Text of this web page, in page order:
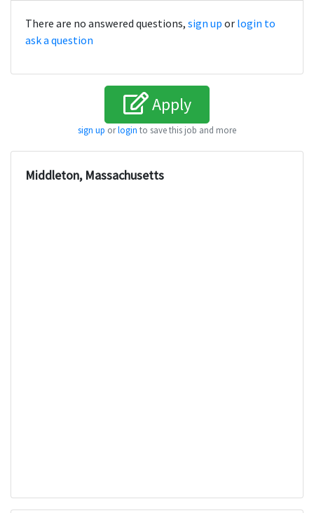
There are no answered questions, sign up or login to
ask a question
Apply
sign up orlogin to save this job and more
Middleton, Massachusetts